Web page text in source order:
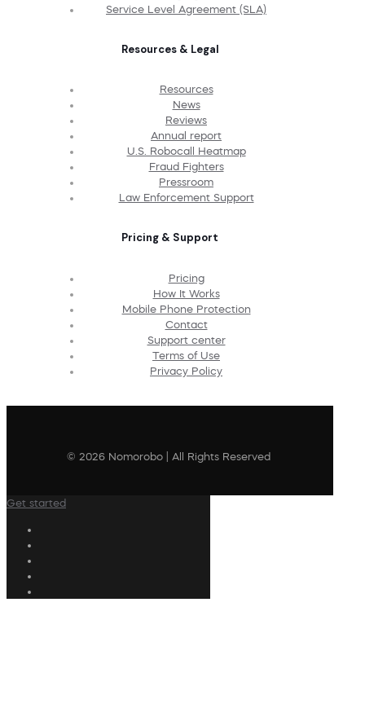
Service Level Agreement (SLA)
Resources & Legal
Resources
News
Reviews
Annual report
U.S. Robocall Heatmap
Fraud Fighters
Pressroom
Law Enforcement Support
Pricing & Support
Pricing
How It Works
Mobile Phone Protection
Contact
Support center
Terms of Use
Privacy Policy
© 2026 Nomorobo | All Rights Reserved
Get started